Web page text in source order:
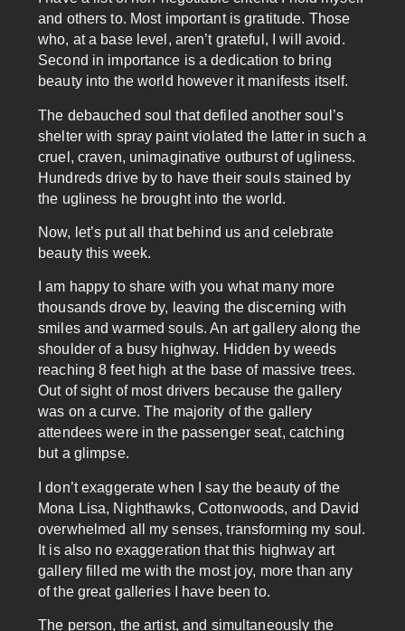
and others to. Most important is gratitude. Those
who, at a base level, aren’t grateful, I will avoid.
Second in importance is a dedication to bring
beauty into the world however it manifests itself.
The debauched soul that defiled another soul’s
shelter with spray paint violated the latter in such a
cruel, craven, unimaginative outburst of ugliness.
Hundreds drive by to have their souls stained by
the ugliness he brought into the world.
Now, let’s put all that behind us and celebrate
beauty this week.
I am happy to share with you what many more
thousands drove by, leaving the discerning with
smiles and warmed souls. An art gallery along the
shoulder of a busy highway. Hidden by weeds
reaching 8 feet high at the base of massive trees.
Out of sight of most drivers because the gallery
was on a curve. The majority of the gallery
attendees were in the passenger seat, catching
but a glimpse.
I don’t exaggerate when I say the beauty of the
Mona Lisa, Nighthawks, Cottonwoods, and David
overwhelmed all my senses, transforming my soul.
It is also no exaggeration that this highway art
gallery filled me with the most joy, more than any
of the great galleries I have been to.
The person, the artist, and simultaneously the